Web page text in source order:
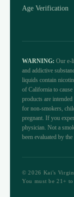
Age Verification
WARNING: Our e-
and addictive
liquids contain
of California to cause
products are
for non-smokers,
pregnant. If you
physician. Not a
been evaluated by the
© 2026 Kai's
You must be 21+